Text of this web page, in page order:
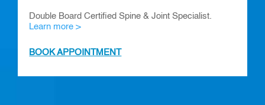
Double Board Certified Spine & Joint Specialist.
Learn more >
BOOK APPOINTMENT